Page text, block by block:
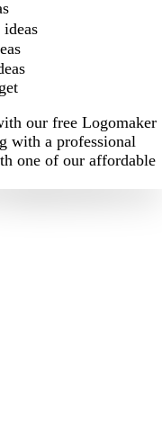
our free Logomaker
with a professional
one of our affordable